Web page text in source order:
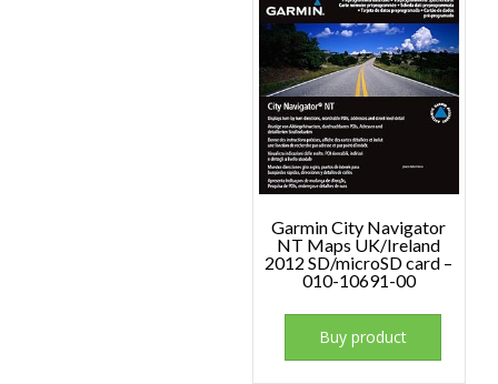
Garmin City Navigator
NT Maps UK/Ireland
2012 SD/microSD card –
010-10691-00
Buy product